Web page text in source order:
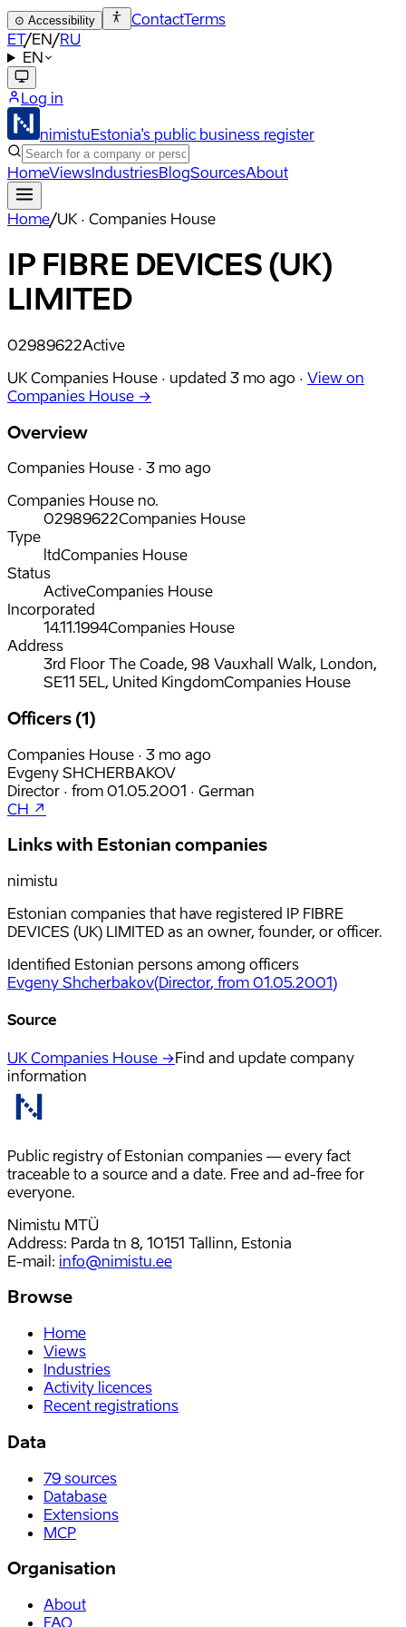
⊙ Accessibility ContactTerms
ET/EN/RU
EN
Log in
nimistuEstonia's public business register
HomeViewsIndustriesBlogSourcesAbout
Home/UK · Companies House
IP FIBRE DEVICES (UK)
LIMITED
02989622Active
UK Companies House · updated 3 mo ago · View on
Companies House →
Overview
Companies House · 3 mo ago
Companies House no.
02989622Companies House
Type
ltdCompanies House
Status
ActiveCompanies House
Incorporated
14.11.1994Companies House
Address
3rd Floor The Coade, 98 Vauxhall Walk, London,
SE11 5EL, United KingdomCompanies House
Officers (1)
Companies House · 3 mo ago
Evgeny SHCHERBAKOV
Director · from 01.05.2001 · German
CH ↗
Links with Estonian companies
nimistu
Estonian companies that have registered IP FIBRE
DEVICES (UK) LIMITED as an owner, founder, or officer.
Identified Estonian persons among officers
Evgeny Shcherbakov(Director, from 01.05.2001)
Source
UK Companies House →Find and update company
information
Public registry of Estonian companies — every fact
traceable to a source and a date. Free and ad-free for
everyone.
Nimistu MTÜ
Address: Parda tn 8, 10151 Tallinn, Estonia
E-mail: info@nimistu.ee
Browse
Home
Views
Industries
Activity licences
Recent registrations
Data
79 sources
Database
Extensions
MCP
Organisation
About
FAQ